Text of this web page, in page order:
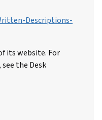
Descriptions-
its website. For
the Desk